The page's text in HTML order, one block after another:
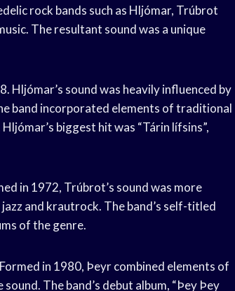
rock bands such as Hljómar, Trúbrot
The resultant sound was a unique
Hljómar’s sound was heavily influenced by
band incorporated elements of traditional
biggest hit was “Tárin lífsins”,
in 1972, Trúbrot’s sound was more
and krautrock. The band’s self-titled
of the genre.
in 1980, Þeyr combined elements of
The band’s debut album, “Þey Þey